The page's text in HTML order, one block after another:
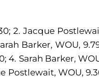
2. Jacque
Barker, WOU,
4. Sarah Barker,
Postlewait, WOU,